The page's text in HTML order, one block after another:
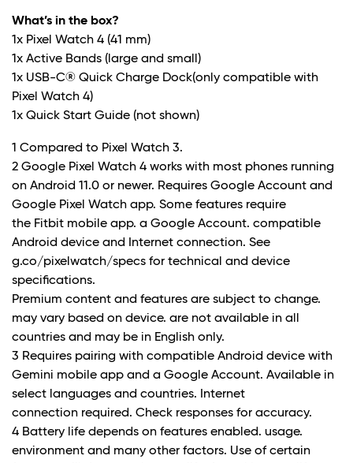
What’s in the box?
1x Pixel Watch 4 (41 mm)
1x Active Bands (large and small)
1x USB-C® Quick Charge Dock(only compatible with
Pixel Watch 4)
1x Quick Start Guide (not shown)
1 Compared to Pixel Watch 3.
2 Google Pixel Watch 4 works with most phones running
on Android 11.0 or newer. Requires Google Account and
Google Pixel Watch app. Some features require
the Fitbit mobile app. a Google Account. compatible
Android device and Internet connection. See
g.co/pixelwatch/specs for technical and device
specifications.
Premium content and features are subject to change.
may vary based on device. are not available in all
countries and may be in English only.
3 Requires pairing with compatible Android device with
Gemini mobile app and a Google Account. Available in
select languages and countries. Internet
connection required. Check responses for accuracy.
4 Battery life depends on features enabled. usage.
environment and many other factors. Use of certain